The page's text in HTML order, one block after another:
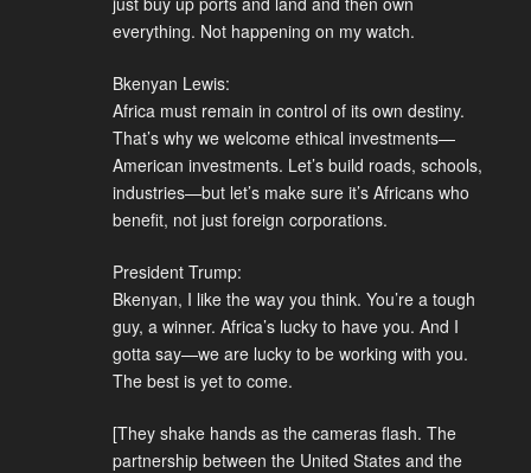
everything. Not happening on my watch.
Bkenyan Lewis:
Africa must remain in control of its own destiny.
That’s why we welcome ethical investments—
American investments. Let’s build roads, schools,
industries—but let’s make sure it’s Africans who
benefit, not just foreign corporations.
President Trump:
Bkenyan, I like the way you think. You’re a tough
guy, a winner. Africa’s lucky to have you. And I
gotta say—we are lucky to be working with you.
The best is yet to come.
[They shake hands as the cameras flash. The
partnership between the United States and the